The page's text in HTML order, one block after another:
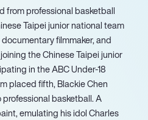
from professional basketball
Taipei junior national team
filmmaker, and
the Chinese Taipei junior
in the ABC Under-18
placed fifth, Blackie Chen
basketball. A
emulating his idol Charles